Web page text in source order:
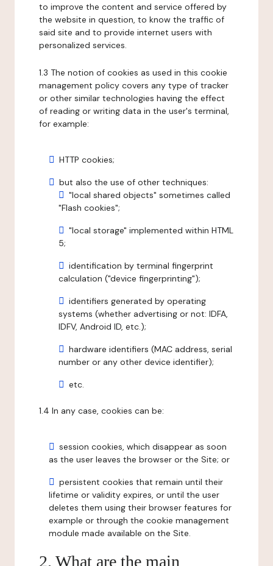
to improve the content and service offered by
the website in question, to know the traffic of
said site and to provide internet users with
personalized services.
1.3 The notion of cookies as used in this cookie
management policy covers any type of tracker
or other similar technologies having the effect
of reading or writing data in the user's terminal,
for example:
HTTP cookies;
but also the use of other techniques:
"local shared objects" sometimes called
"Flash cookies";
"local storage" implemented within HTML
5;
identification by terminal fingerprint
calculation ("device fingerprinting");
identifiers generated by operating
systems (whether advertising or not: IDFA,
IDFV, Android ID, etc.);
hardware identifiers (MAC address, serial
number or any other device identifier);
etc.
1.4 In any case, cookies can be:
session cookies, which disappear as soon
as the user leaves the browser or the Site; or
persistent cookies that remain until their
lifetime or validity expires, or until the user
deletes them using their browser features for
example or through the cookie management
module made available on the Site.
2. What are the main